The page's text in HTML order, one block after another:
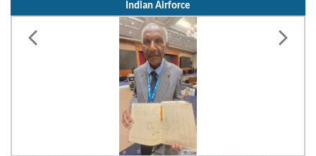
Indian Airforce